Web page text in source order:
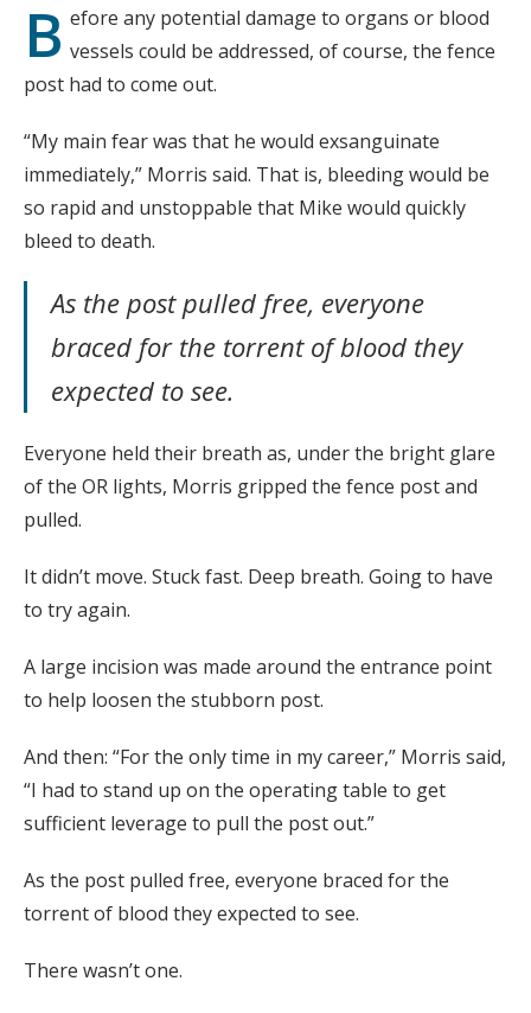
B efore any potential damage to organs or blood
vessels could be addressed, of course, the fence
post had to come out.
“My main fear was that he would exsanguinate
immediately,” Morris said. That is, bleeding would be
so rapid and unstoppable that Mike would quickly
bleed to death.
As the post pulled free, everyone
braced for the torrent of blood they
expected to see.
Everyone held their breath as, under the bright glare
of the OR lights, Morris gripped the fence post and
pulled.
It didn’t move. Stuck fast. Deep breath. Going to have
to try again.
A large incision was made around the entrance point
to help loosen the stubborn post.
And then: “For the only time in my career,” Morris said,
“I had to stand up on the operating table to get
sufficient leverage to pull the post out.”
As the post pulled free, everyone braced for the
torrent of blood they expected to see.
There wasn’t one.